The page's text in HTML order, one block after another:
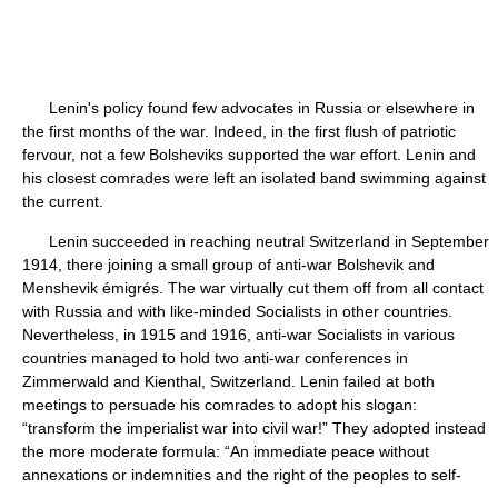
Lenin's policy found few advocates in Russia or elsewhere in
the first months of the war. Indeed, in the first flush of patriotic
fervour, not a few Bolsheviks supported the war effort. Lenin and
his closest comrades were left an isolated band swimming against
the current.
Lenin succeeded in reaching neutral Switzerland in September
1914, there joining a small group of anti-war Bolshevik and
Menshevik émigrés. The war virtually cut them off from all contact
with Russia and with like-minded Socialists in other countries.
Nevertheless, in 1915 and 1916, anti-war Socialists in various
countries managed to hold two anti-war conferences in
Zimmerwald and Kienthal, Switzerland. Lenin failed at both
meetings to persuade his comrades to adopt his slogan:
“transform the imperialist war into civil war!” They adopted instead
the more moderate formula: “An immediate peace without
annexations or indemnities and the right of the peoples to self-